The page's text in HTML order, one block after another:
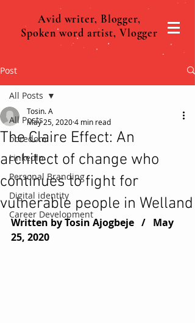
Avid writer, Blogger,
Spoken word artist, Vlogger
Post
All Posts
boredom
Linkedln
Personal Branding
Digital identity
Career Development
All Posts
The Claire Effect: An
architect of change who
continues to fight for
vulnerable people in Welland
Tosin. A
May 25, 20204 min read
Written by Tosin Ajogbeje   / May
25, 2020